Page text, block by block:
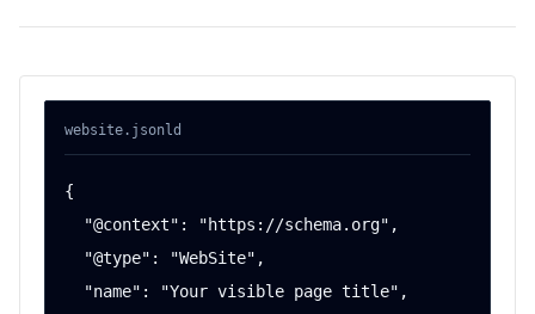
website .jsonld
{